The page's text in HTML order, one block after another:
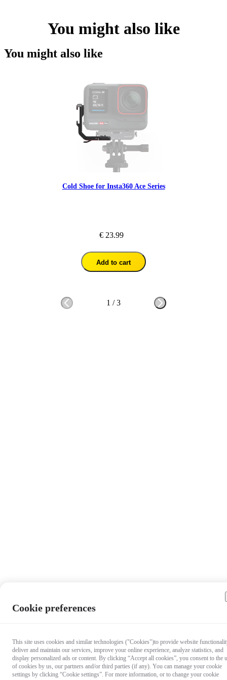
You might also like
You might also like
Cold Shoe for Insta360 Ace Series
€ 23.99
Add to cart
1 /3
Cookie preferences
This site uses cookies and similar technologies ("Cookies")to provide website
deliver and maintain our services, improve your online experience, analyze statistics, and
display personalized ads or content. By clicking “Accept all cookies”, you consent to the
of cookies by us, our partners and/or third parties (if any). You can manage your cookie
settings by clicking “Cookie settings”. For more information, or to change your cookie